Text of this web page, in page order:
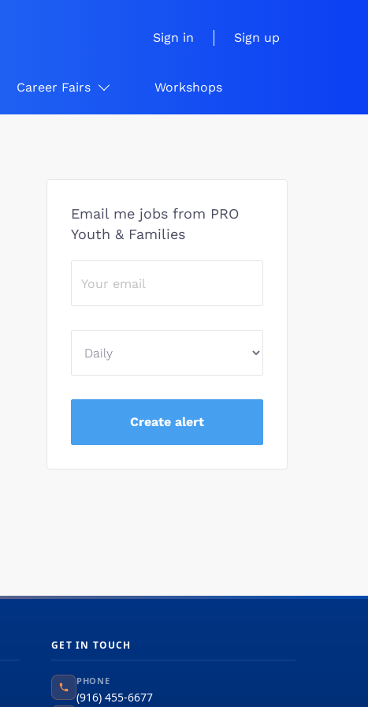
Sign in Sign up
Career Fairs Workshops
Email me jobs from PRO
Youth & Families
GET IN TOUCH
PHONE
(916) 455-6677